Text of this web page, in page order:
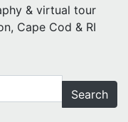
& virtual tour
Cape Cod & RI
Search